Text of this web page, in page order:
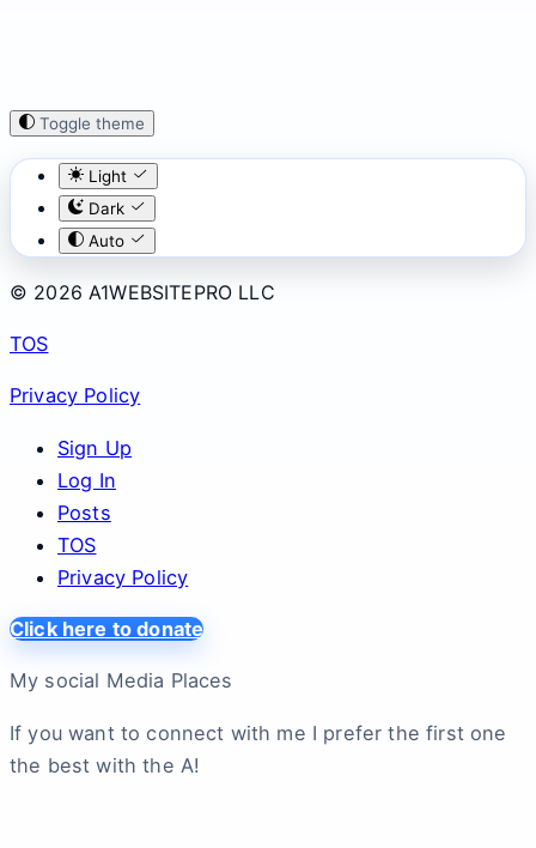
Toggle theme
Light
Dark
Auto
© 2026 A1WEBSITEPRO LLC
TOS
Privacy Policy
Sign Up
Log In
Posts
TOS
Privacy Policy
Click here to donate
My social Media Places
If you want to connect with me I prefer the first one
the best with the A!